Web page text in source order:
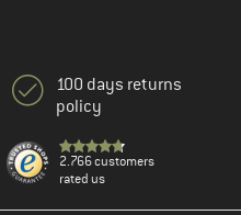
100 days returns
policy
2.766 customers
rated us